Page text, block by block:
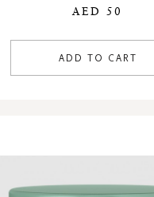
AED 50
ADD TO CART